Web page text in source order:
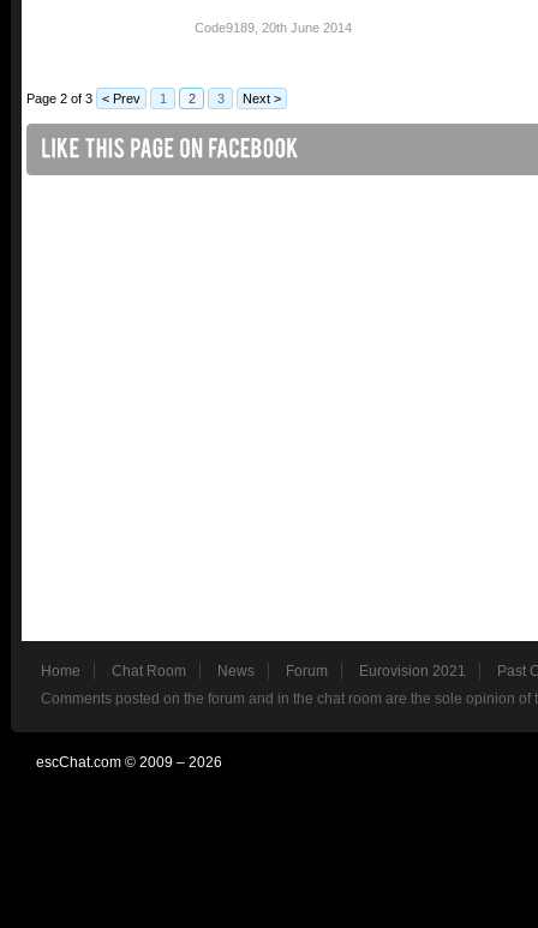
Code9189 20th June 2014
Page 2 of 3 < Prev 1 2 3 Next >
Home Chat Room News Forum Eurovision 2021
Past
Comments posted on the forum and in the chat room are the sole opinion
escChat.com © 2009 – 2026